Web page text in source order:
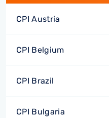
CPI Austria
CPI Belgium
CPI Brazil
CPI Bulgaria